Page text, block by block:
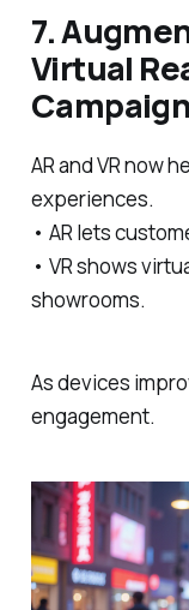
7.
Virtual
AR and VR now
experiences.
• AR lets
• VR shows
showrooms.
As devices
engagement.